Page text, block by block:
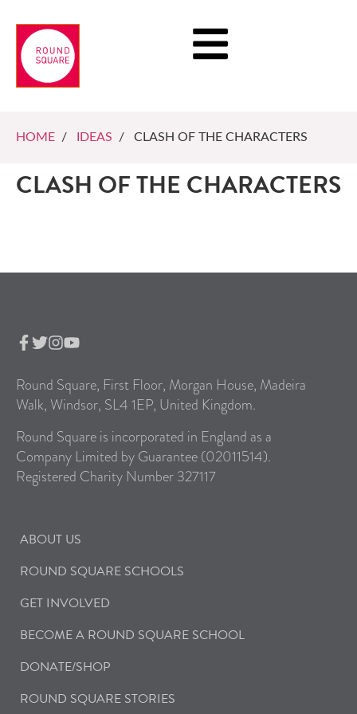
HOME / IDEAS / CLASH OF THE CHARACTERS
CLASH OF THE CHARACTERS
Round Square, First Floor, Morgan House, Madeira
Walk, Windsor, SL4 1EP, United Kingdom.
Round Square is incorporated in England as a
Company Limited by Guarantee (02011514).
Registered Charity Number 327117
ABOUT US
ROUND SQUARE SCHOOLS
GET INVOLVED
BECOME A ROUND SQUARE SCHOOL
DONATE/SHOP
ROUND SQUARE STORIES